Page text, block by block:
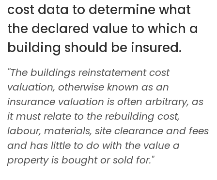
cost data to determine what
the declared value to which a
building should be insured.
"The buildings reinstatement cost
valuation, otherwise known as an
insurance valuation is often arbitrary, as
it must relate to the rebuilding cost,
labour, materials, site clearance and fees
and has little to do with the value a
property is bought or sold for."